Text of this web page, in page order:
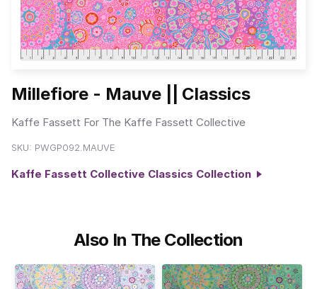
Millefiore - Mauve || Classics
Kaffe Fassett For The Kaffe Fassett Collective
SKU: PWGP092.MAUVE
Kaffe Fassett Collective Classics Collection
Also In The Collection